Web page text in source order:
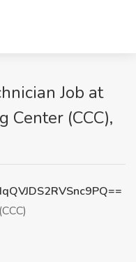
Job at
Center (CCC),